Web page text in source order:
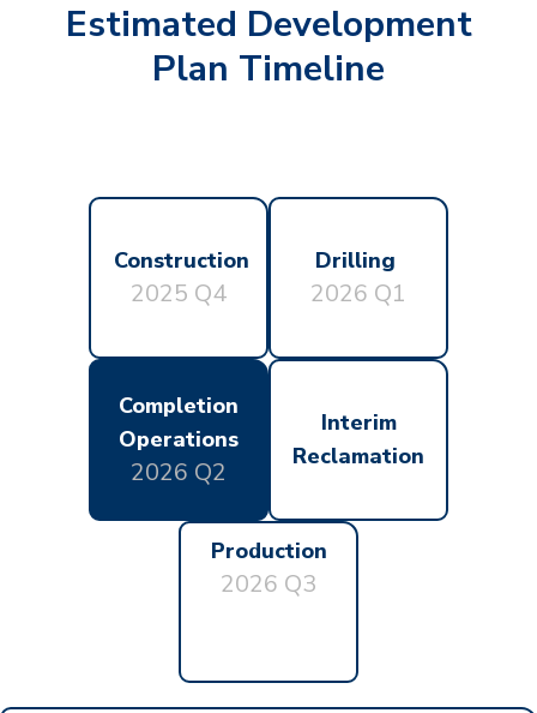
Estimated Development
Plan Timeline
Construction
2025 Q4
Drilling
2026 Q1
Completion
Operations
2026 Q2
Interim
Reclamation
Production
2026 Q3